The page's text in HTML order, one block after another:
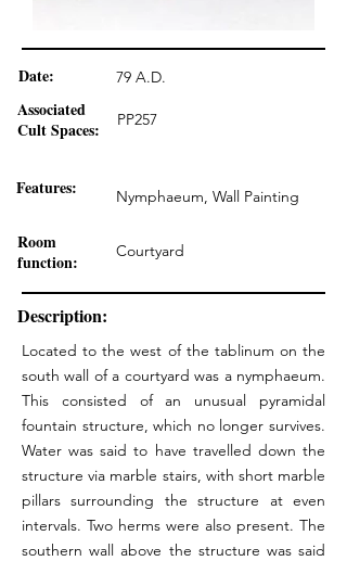
Date: 79 A.D.
Associated
Cult Spaces:
PP257
Features: Nymphaeum, Wall Painting
Room
function:
Courtyard
Description:
Located to the west of the tablinum on the
south wall of a courtyard was a nymphaeum.
This consisted of an unusual pyramidal
fountain structure, which no longer survives.
Water was said to have travelled down the
structure via marble stairs, with short marble
pillars surrounding the structure at even
intervals. Two herms were also present. The
southern wall above the structure was said